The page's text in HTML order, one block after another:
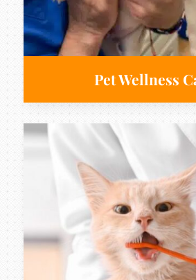
Pet Wellness